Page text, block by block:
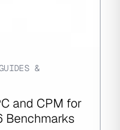
&
and CPM for
Benchmarks